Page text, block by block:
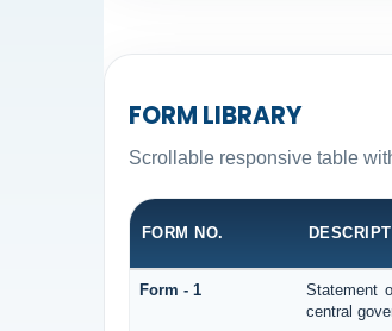
FORM LIBRARY
Scrollable responsive table
FORM NO.
Form - 1
Statement
central